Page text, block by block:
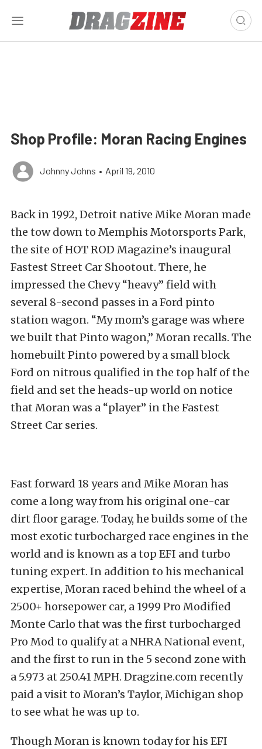
Shop Profile: Moran Racing Engines
Johnny Johns • April 19, 2010
Back in 1992, Detroit native Mike Moran made
the tow down to Memphis Motorsports Park,
the site of HOT ROD Magazine’s inaugural
Fastest Street Car Shootout. There, he
impressed the Chevy “heavy” field with
several 8-second passes in a Ford pinto
station wagon. “My mom’s garage was where
we built that Pinto wagon,” Moran recalls. The
homebuilt Pinto powered by a small block
Ford on nitrous qualified in the top half of the
field and set the heads-up world on notice
that Moran was a “player” in the Fastest
Street Car series.
Fast forward 18 years and Mike Moran has
come a long way from his original one-car
dirt floor garage. Today, he builds some of the
most exotic turbocharged race engines in the
world and is known as a top EFI and turbo
tuning expert. In addition to his mechanical
expertise, Moran raced behind the wheel of a
2500+ horsepower car, a 1999 Pro Modified
Monte Carlo that was the first turbocharged
Pro Mod to qualify at a NHRA National event,
and the first to run in the 5 second zone with
a 5.973 at 250.41 MPH. Dragzine.com recently
paid a visit to Moran’s Taylor, Michigan shop
to see what he was up to.
Though Moran is known today for his EFI